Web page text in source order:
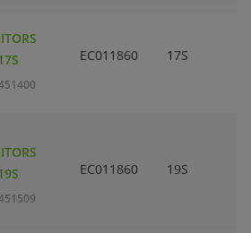
EC011860 17S
EC011860 19S